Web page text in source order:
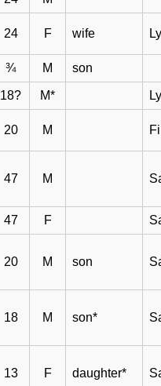
24 F wife
¾ M son
18? M*
20 M
47 M
47 F
20 M son
18 M son*
13 F daughter*